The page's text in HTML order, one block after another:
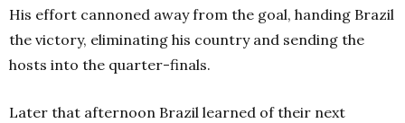
His effort cannoned away from the goal, handing Brazil
the victory, eliminating his country and sending the
hosts into the quarter-finals.
Later that afternoon Brazil learned of their next